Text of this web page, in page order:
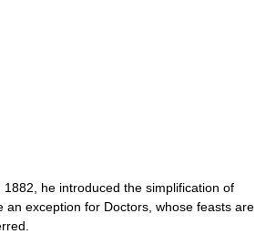
1882, he introduced the simplification of
an exception for Doctors, whose feasts are